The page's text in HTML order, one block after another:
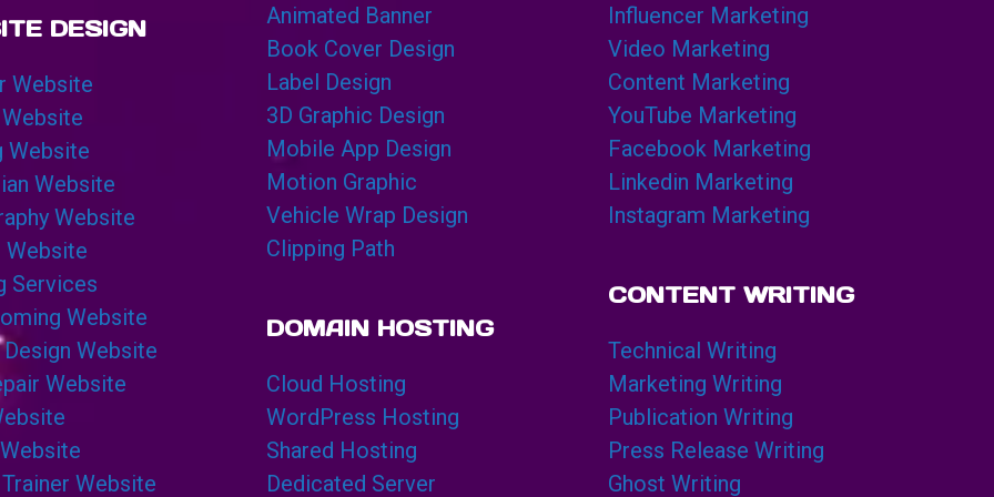
DESIGN
Website
Website
Website
Website
Website
Services
Website
Website
Website
Website
Animated Banner
Book Cover Design
Label Design
3D Graphic Design
Mobile App Design
Motion Graphic
Vehicle Wrap Design
Clipping Path
DOMAIN HOSTING
Cloud Hosting
WordPress Hosting
Shared Hosting
Dedicated Server
Influencer Marketing
Video Marketing
Content Marketing
YouTube Marketing
Facebook Marketing
Linkedin Marketing
Instagram Marketing
CONTENT WRITING
Technical Writing
Marketing Writing
Publication Writing
Press Release Writing
Ghost Writing